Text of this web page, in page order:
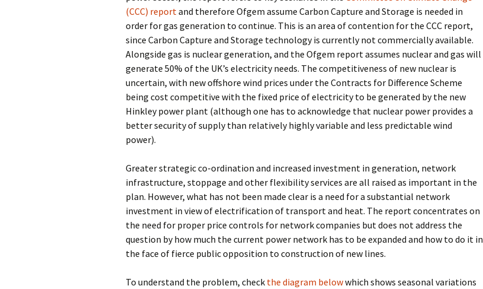
(CCC) reportand therefore Ofgem assume Carbon Capture and Storage is needed in
order for gas generation to continue. This is an area of contention for the CCC report,
since Carbon Capture and Storage technology is currently not commercially available.
Alongside gas is nuclear generation, and the Ofgem report assumes nuclear and gas will
generate 50% of the UK’s electricity needs. The competitiveness of new nuclear is
uncertain, with new offshore wind prices under the Contracts for Difference Scheme
being cost competitive with the fixed price of electricity to be generated by the new
Hinkley power plant (although one has to acknowledge that nuclear power provides a
better security of supply than relatively highly variable and less predictable wind
power).
Greater strategic co-ordination and increased investment in generation, network
infrastructure, stoppage and other flexibility services are all raised as important in the
plan. However, what has not been made clear is a need for a substantial network
investment in view of electrification of transport and heat. The report concentrates on
the need for proper price controls for network companies but does not address the
question by how much the current power network has to be expanded and how to do it in
the face of fierce public opposition to construction of new lines.
To understand the problem, check the diagram belowwhich shows seasonal variations